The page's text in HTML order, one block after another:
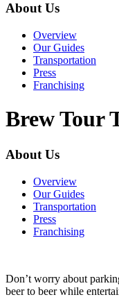
About Us
Overview
Our Guides
Transportation
Press
Franchising
Brew Tour
About Us
Overview
Our Guides
Transportation
Press
Franchising
Don’t worry about
beer to beer while